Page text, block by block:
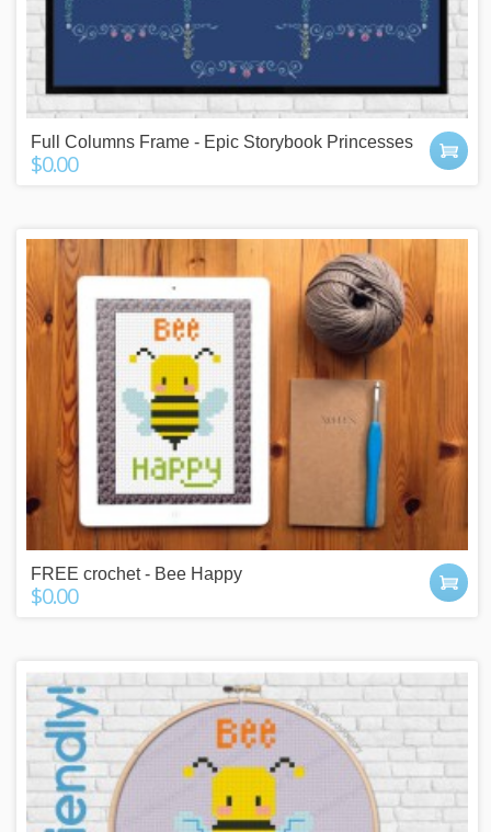
Full Columns Frame - Epic Storybook Princesses
$0.00
FREE crochet - Bee Happy
$0.00